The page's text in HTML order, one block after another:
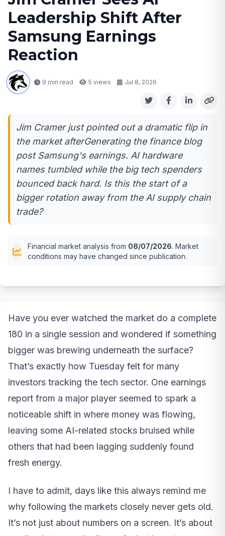
Leadership Shift After
Samsung Earnings
Reaction
9 min read 5 views Jul 8, 2026
Jim Cramer just pointed out a dramatic flip in
the market afterGenerating the finance blog
post Samsung's earnings. AI hardware
names tumbled while the big tech spenders
bounced back hard. Is this the start of a
bigger rotation away from the AI supply chain
trade?
Financial market analysis from 08/07/2026. Market
conditions may have changed since publication.
Have you ever watched the market do a complete
180 in a single session and wondered if something
bigger was brewing underneath the surface?
That’s exactly how Tuesday felt for many
investors tracking the tech sector. One earnings
report from a major player seemed to spark a
noticeable shift in where money was flowing,
leaving some AI-related stocks bruised while
others that had been lagging suddenly found
fresh energy.
I have to admit, days like this always remind me
why following the markets closely never gets old.
It’s not just about numbers on a screen. It’s about